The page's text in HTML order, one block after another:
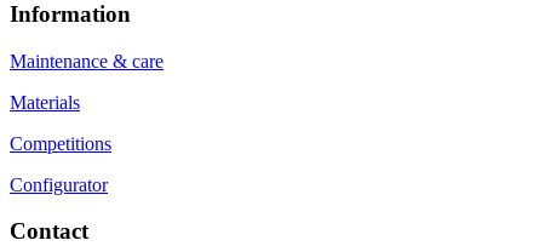
Information
Maintenance & care
Materials
Competitions
Configurator
Contact